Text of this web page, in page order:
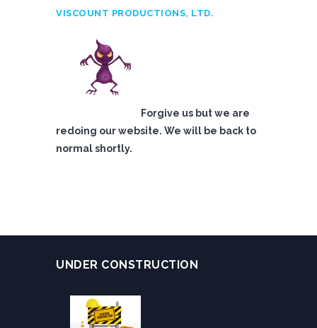
VISCOUNT PRODUCTIONS, LTD.
Forgive us but we are
redoing our website. We will be back to
normal shortly.
UNDER CONSTRUCTION